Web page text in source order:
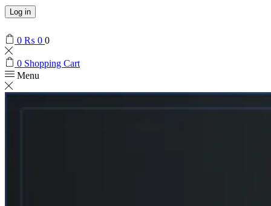
Log in
0 ₨ 0 0
0 Shopping Cart
Menu